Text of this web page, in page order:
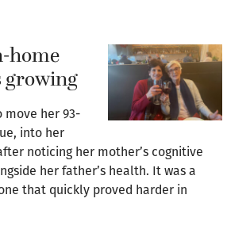
home
growing
move her 93-
into her
noticing her mother’s cognitive
her father’s health. It was a
that quickly proved harder in